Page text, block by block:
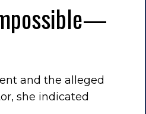
and the alleged
she indicated